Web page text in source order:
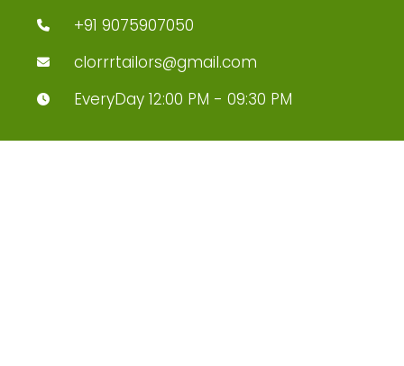
+91 9075907050
clorrrtailors@gmail.com
EveryDay 12:00 PM - 09:30 PM